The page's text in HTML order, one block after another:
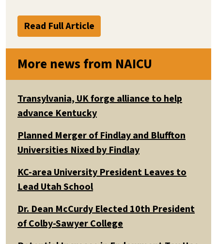
Read Full Article
More news from NAICU
Transylvania, UK forge alliance to help
advance Kentucky
Planned Merger of Findlay and Bluffton
Universities Nixed by Findlay
KC-area University President Leaves to
Lead Utah School
Dr. Dean McCurdy Elected 10th President
of Colby-Sawyer College